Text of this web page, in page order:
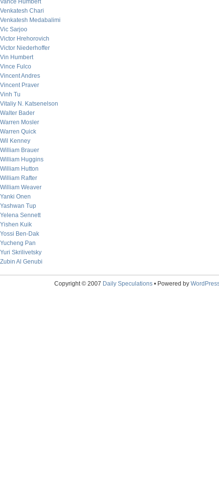
Vance Humbert
Venkatesh Chari
Venkatesh Medabalimi
Vic Sarjoo
Victor Hrehorovich
Victor Niederhoffer
Vin Humbert
Vince Fulco
Vincent Andres
Vincent Praver
Vinh Tu
Vitaliy N. Katsenelson
Walter Bader
Warren Mosler
Warren Quick
Wil Kenney
William Brauer
William Huggins
William Hutton
William Rafter
William Weaver
Yanki Onen
Yashwan Tup
Yelena Sennett
Yishen Kuik
Yossi Ben-Dak
Yucheng Pan
Yuri Skrilivetsky
Zubin Al Genubi
Copyright © 2007 Daily Speculations• Powered by